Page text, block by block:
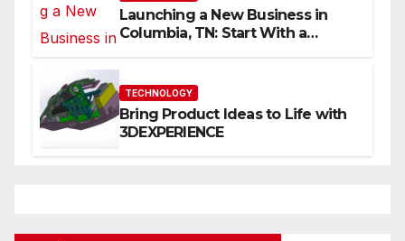
Launching a New Business in
Columbia, TN: Start With a
TECHNOLOGY
Bring Product Ideas to Life with
3DEXPERIENCE